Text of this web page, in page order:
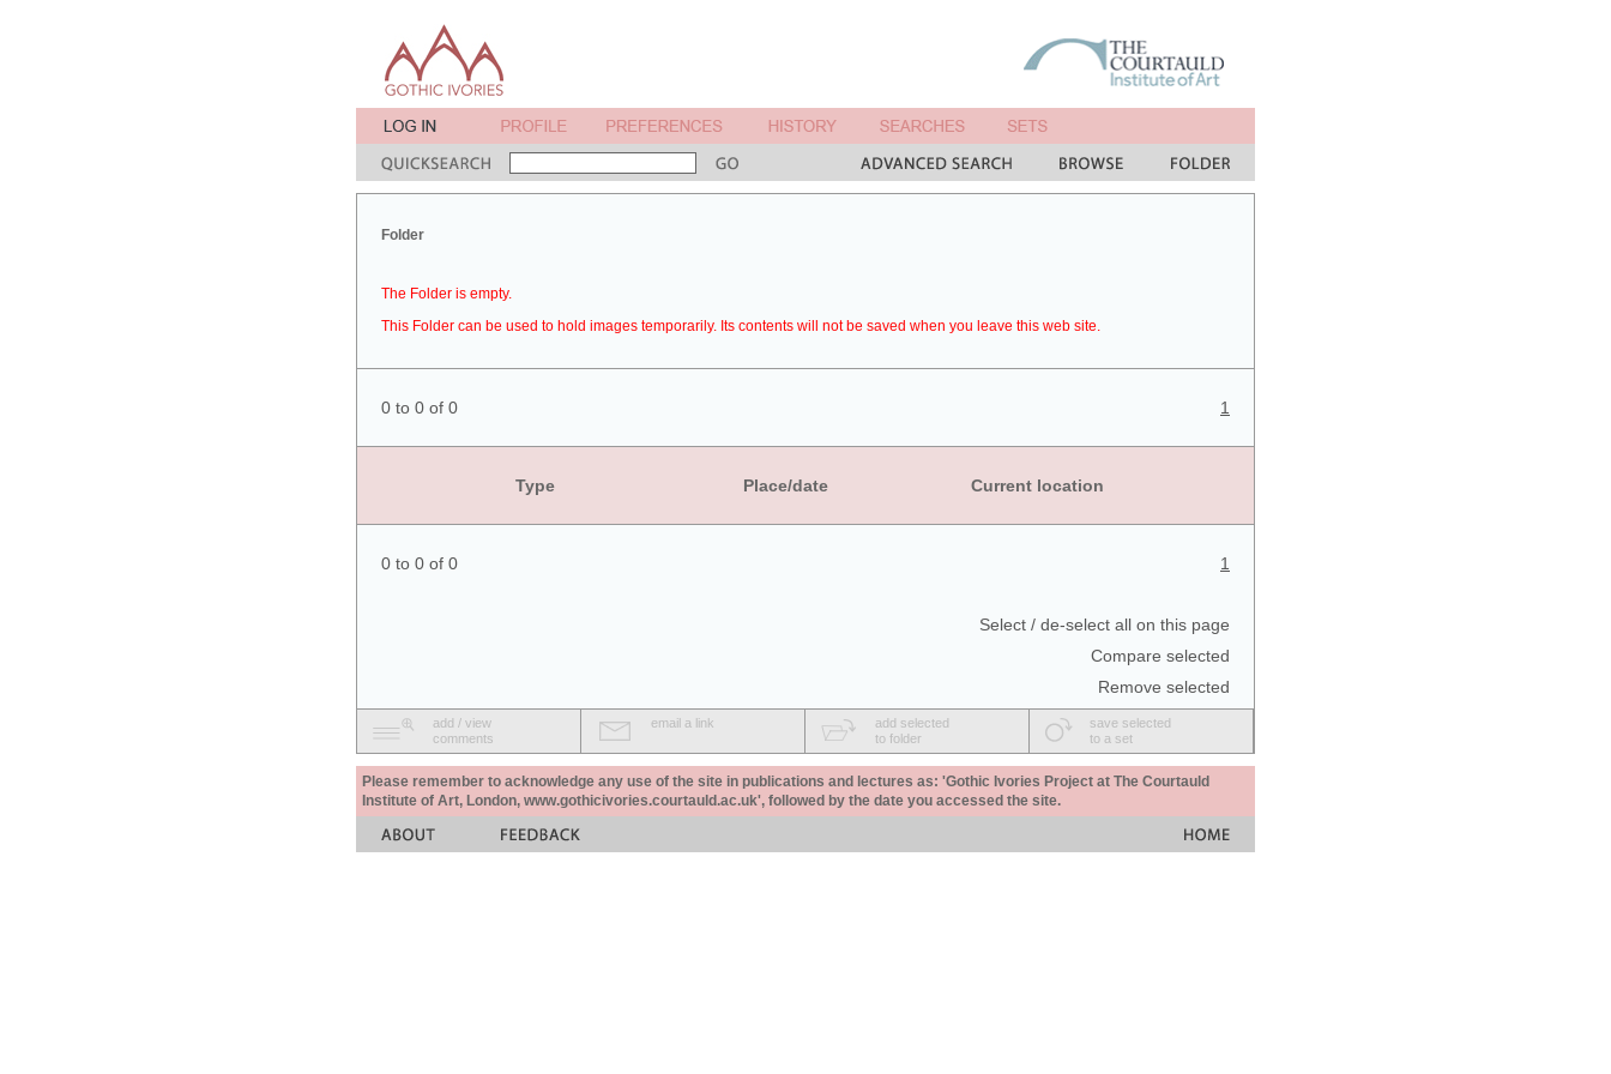
Folder
The Folder is empty.
This Folder can be used to hold images temporarily. Its contents will not be saved when you leave this web site.
0 to 0 of 0 1
Type Place/date Current location
0 to 0 of 0 1
Select / de-select all on this page
Compare selected
Remove selected
add / view
comments
email a link
add selected
to folder
save selected
to a set
Please remember to acknowledge any use of the site in publications and lectures as: 'Gothic Ivories Project at The Courtauld
Institute of Art, London, www.gothicivories.courtauld.ac.uk', followed by the date you accessed the site.